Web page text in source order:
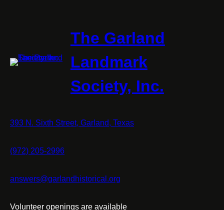
The Garland
Landmark
Society, Inc.
393 N. Sixth Street, Garland, Texas
(972) 205-2996
answers@garlandhistorical.org
Volunteer openings are available